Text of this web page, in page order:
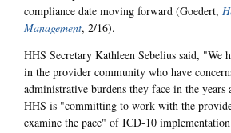
compliance date moving forward (Goedert,
Management, 2/16).
HHS Secretary Kathleen Sebelius said, "We
in the provider community who have
administrative burdens they face in the years
HHS is "committing to work with the
examine the pace" of ICD-10